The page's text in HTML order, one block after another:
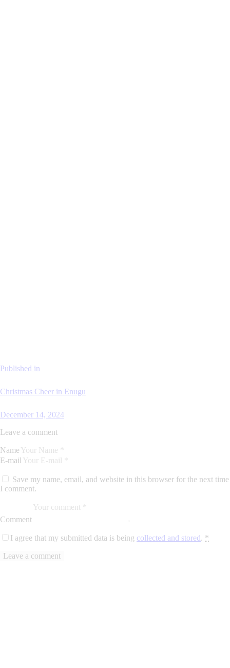
Published in
Christmas Cheer in Enugu
December 14, 2024
Leave a comment
Name
E-mail
Save my name, email, and website in this browser for the next time
I comment.
Comment
I agree that my submitted data is being collected and stored. *